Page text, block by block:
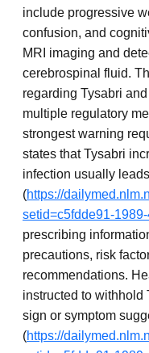
include progressive
confusion, and
MRI imaging and
cerebrospinal fluid.
regarding Tysabri
multiple regulatory
strongest warning
states that Tysabri
infection usually
(https://
setid=c5fdde91-
prescribing
precautions, risk
recommendations.
instructed to withhold
sign or symptom
(https://